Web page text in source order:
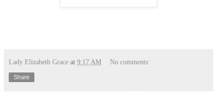
Lady Elizabeth Grace at 9:17 AM No comments:
Share